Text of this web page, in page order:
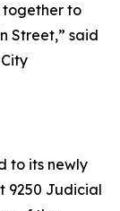
together to
Street,” said
to its newly
9250 Judicial